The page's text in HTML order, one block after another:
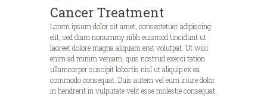
Cancer Treatment
Lorem ipsum dolor sit amet, consectetuer adipiscing
elit, sed diam nonummy nibh euismod tincidunt ut
laoreet dolore magna aliquam erat volutpat. Ut wisi
enim ad minim veniam, quis nostrud exerci tation
ullamcorper suscipit lobortis nisl ut aliquip ex ea
commodo consequat. Duis autem vel eum iriure dolor
in hendrerit in vulputate velit esse molestie consequat,